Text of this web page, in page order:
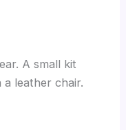
A small kit
leather chair.